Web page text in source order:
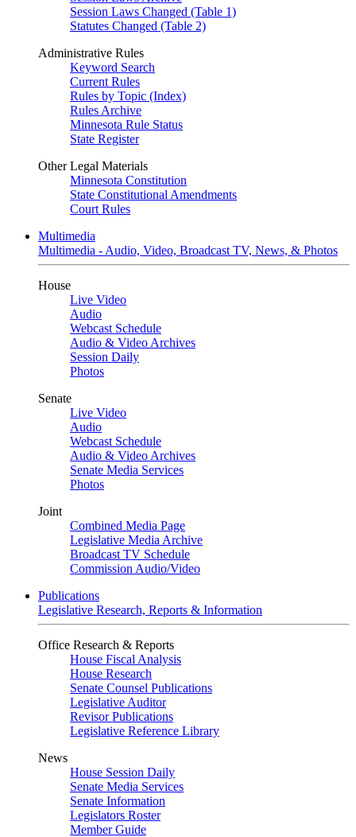
Session Laws Changed (Table 1)
Statutes Changed (Table 2)
Administrative Rules
Keyword Search
Current Rules
Rules by Topic (Index)
Rules Archive
Minnesota Rule Status
State Register
Other Legal Materials
Minnesota Constitution
State Constitutional Amendments
Court Rules
Multimedia
Multimedia - Audio, Video, Broadcast TV, News, & Photos
House
Live Video
Audio
Webcast Schedule
Audio & Video Archives
Session Daily
Photos
Senate
Live Video
Audio
Webcast Schedule
Audio & Video Archives
Senate Media Services
Photos
Joint
Combined Media Page
Legislative Media Archive
Broadcast TV Schedule
Commission Audio/Video
Publications
Legislative Research, Reports & Information
Office Research & Reports
House Fiscal Analysis
House Research
Senate Counsel Publications
Legislative Auditor
Revisor Publications
Legislative Reference Library
News
House Session Daily
Senate Media Services
Senate Information
Legislators Roster
Member Guide